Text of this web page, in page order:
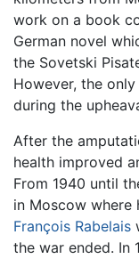
work on a book
German novel
the Sovetski
However, the
during the
After the
health improved
From 1940 until
in Moscow where
François Rabelais
the war ended. In